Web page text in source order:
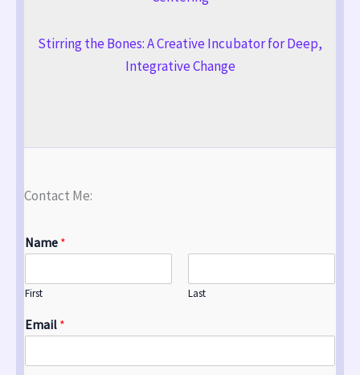
Stirring the Bones: A Creative Incubator for Deep,
Integrative Change
Contact Me:
Name *
First Last
Email *